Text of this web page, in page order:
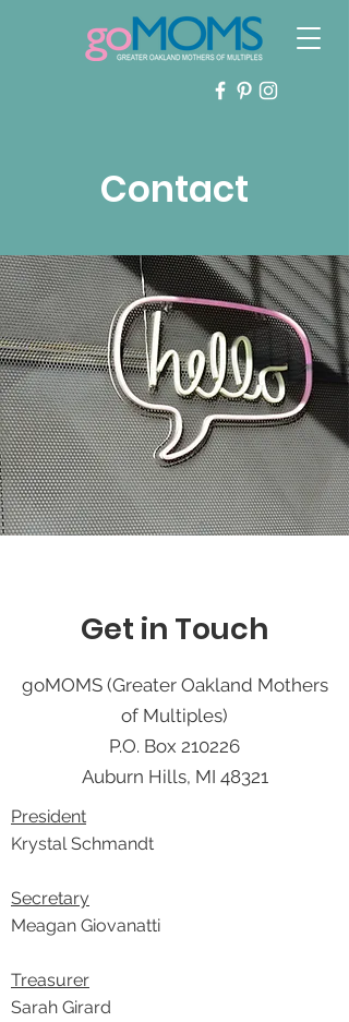
Contact
Get in Touch
goMOMS (Greater Oakland Mothers
of Multiples)
P.O. Box 210226
Auburn Hills, MI 48321
President
Krystal Schmandt
Secretary
Meagan Giovanatti
Treasurer
Sarah Girard